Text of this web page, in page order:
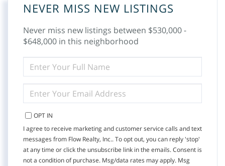
NEVER MISS NEW LISTINGS
Never miss new listings between $530,000 -
$648,000 in this neighborhood
FULL
NAME
YOUR
EMAIL
OPT IN
I agree to receive marketing and customer service calls and text
messages from Flow Realty, Inc.. To opt out, you can reply 'stop'
at any time or click the unsubscribe link in the emails. Consent is
not a condition of purchase. Msg/data rates may apply. Msg